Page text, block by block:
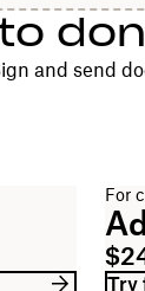
and send
For
Try